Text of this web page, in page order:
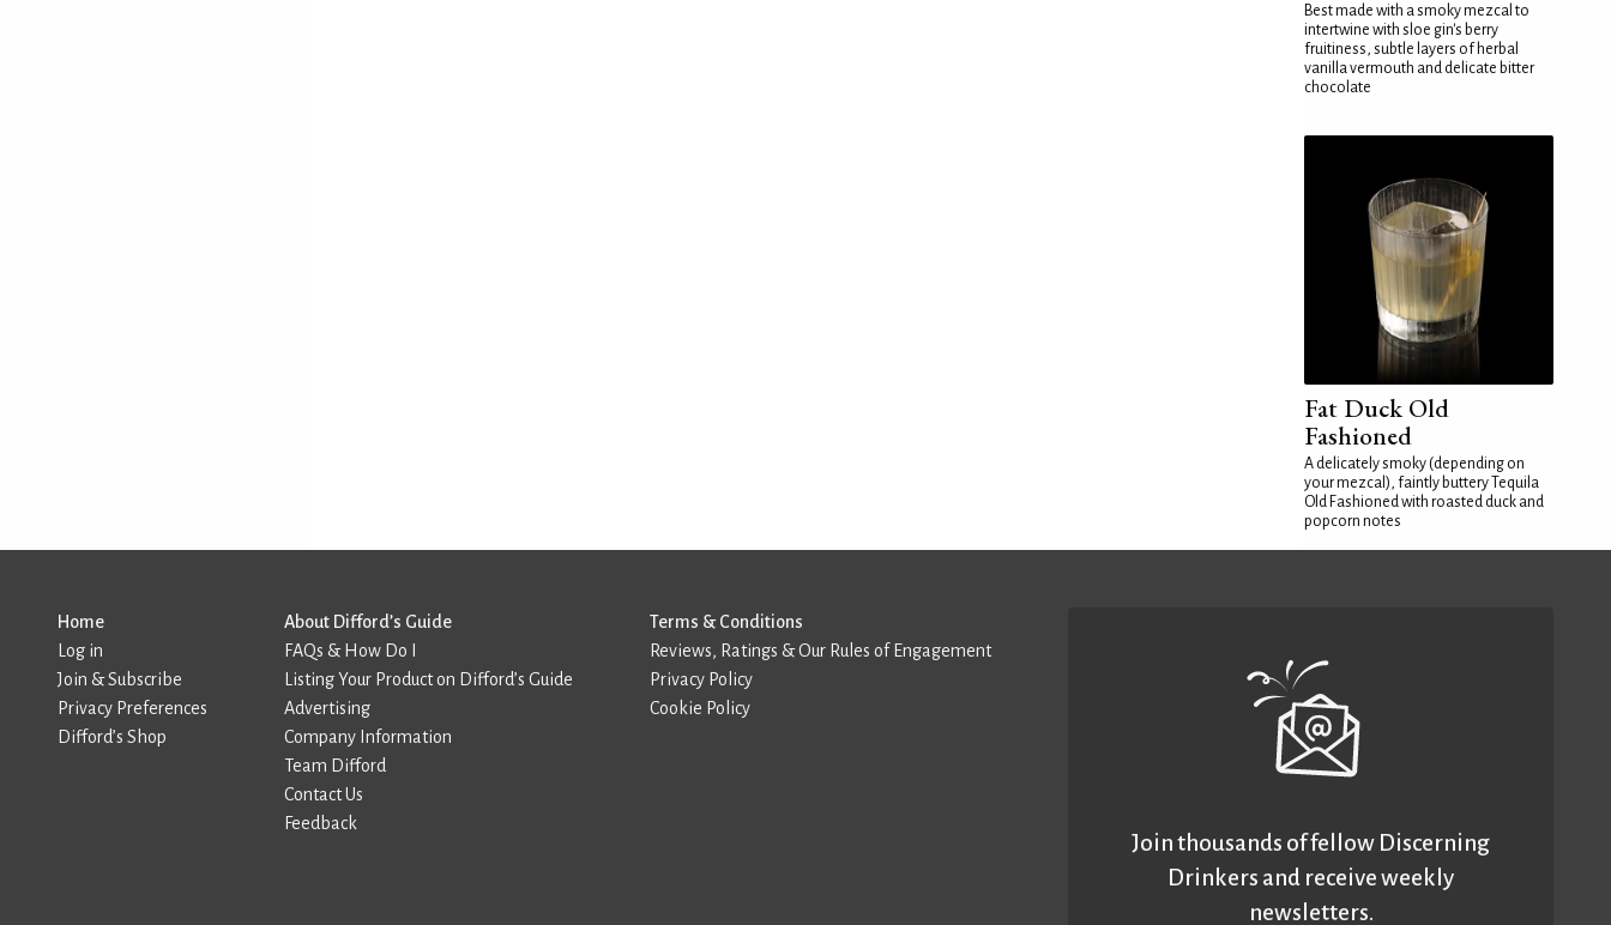
Best made with a smoky mezcal to
intertwine with sloe gin's berry
fruitiness, subtle layers of herbal
vanilla vermouth and delicate bitter
chocolate
Fat Duck Old
Fashioned
A delicately smoky (depending on
your mezcal), faintly buttery Tequila
Old Fashioned with roasted duck and
popcorn notes
Home
Log in
Join & Subscribe
Privacy Preferences
Difford’s Shop
About Difford’s Guide
FAQs & How Do I
Listing Your Product on Difford’s Guide
Advertising
Company Information
Team Difford
Contact Us
Feedback
Terms & Conditions
Reviews, Ratings & Our Rules of Engagement
Privacy Policy
Cookie Policy
Join thousands of fellow Discerning
Drinkers and receive weekly
newsletters.